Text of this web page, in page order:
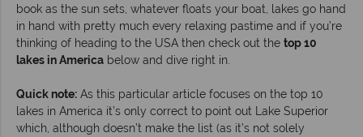
book as the sun sets, whatever floats your boat, lakes go hand
in hand with pretty much every relaxing pastime and if you’re
thinking of heading to the USA then check out the top 10
lakes in America below and dive right in.
Quick note: As this particular article focuses on the top 10
lakes in America it’s only correct to point out Lake Superior
which, although doesn’t make the list (as it’s not solely